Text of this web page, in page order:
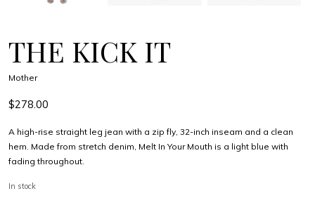
THE KICK IT
Mother
$278.00
A high-rise straight leg jean with a zip fly, 32-inch inseam and a clean
hem. Made from stretch denim, Melt In Your Mouth is a light blue with
fading throughout.
In stock